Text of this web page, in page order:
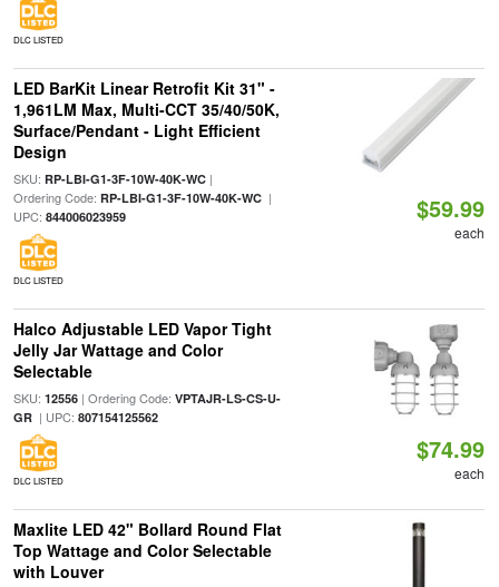
DLC LISTED
LED BarKit Linear Retrofit Kit 31" -
1,961LM Max, Multi-CCT 35/40/50K,
Surface/Pendant - Light Efficient
Design
SKU: RP-LBI-G1-3F-10W-40K-WC|
Ordering Code: RP-LBI-G1-3F-10W-40K-WC|
UPC: 844006023959
DLC LISTED
$59.99
each
Halco Adjustable LED Vapor Tight
Jelly Jar Wattage and Color
Selectable
SKU: 12556| Ordering Code: VPTAJR-LS-CS-U-
GR| UPC: 807154125562
DLC LISTED
$74.99
each
Maxlite LED 42" Bollard Round Flat
Top Wattage and Color Selectable
with Louver